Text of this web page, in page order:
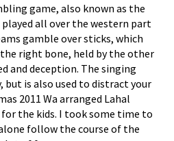
game, also known as the
all over the western part
gamble over sticks, which
right bone, held by the other
and deception. The singing
but is also used to distract your
2011 Wa arranged Lahal
the kids. I took some time to
follow the course of the